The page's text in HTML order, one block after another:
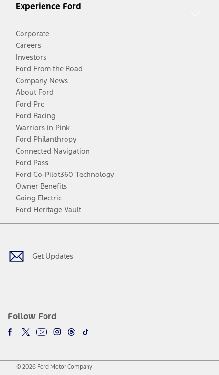
Experience Ford
Corporate
Careers
Investors
Ford From the Road
Company News
About Ford
Ford Pro
Ford Racing
Warriors in Pink
Ford Philanthropy
Connected Navigation
Ford Pass
Ford Co-Pilot360 Technology
Owner Benefits
Going Electric
Ford Heritage Vault
Get Updates
Follow Ford
Facebook
TwitterYoutubeInstagram
Threads
TikTok
© 2026 Ford Motor Company